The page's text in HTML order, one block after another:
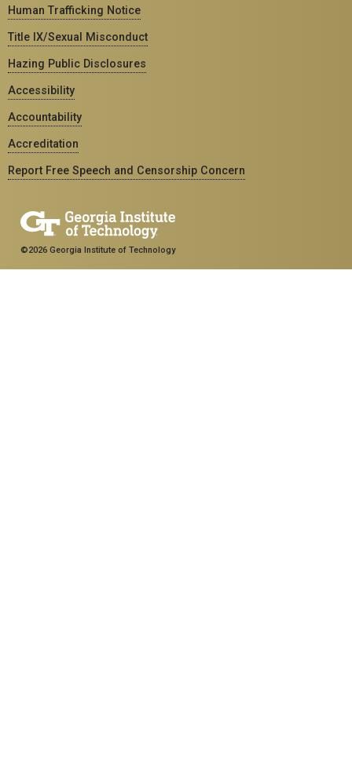
Human Trafficking Notice
Title IX/Sexual Misconduct
Hazing Public Disclosures
Accessibility
Accountability
Accreditation
Report Free Speech and Censorship Concern
©2026 Georgia Institute of Technology